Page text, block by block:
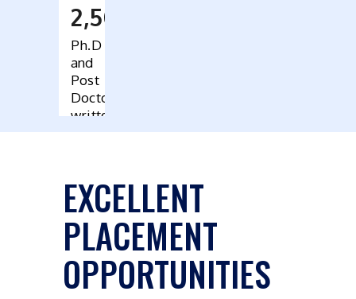
2,500
Ph.D
and
Post
Doctoral
written
by
EXCELLENT
PLACEMENT
OPPORTUNITIES